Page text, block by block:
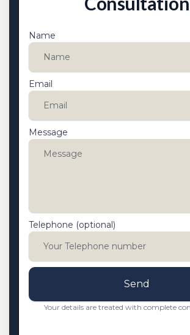
Name
Email
Message
Telephone (optional)
Send
Your details are treated with complete